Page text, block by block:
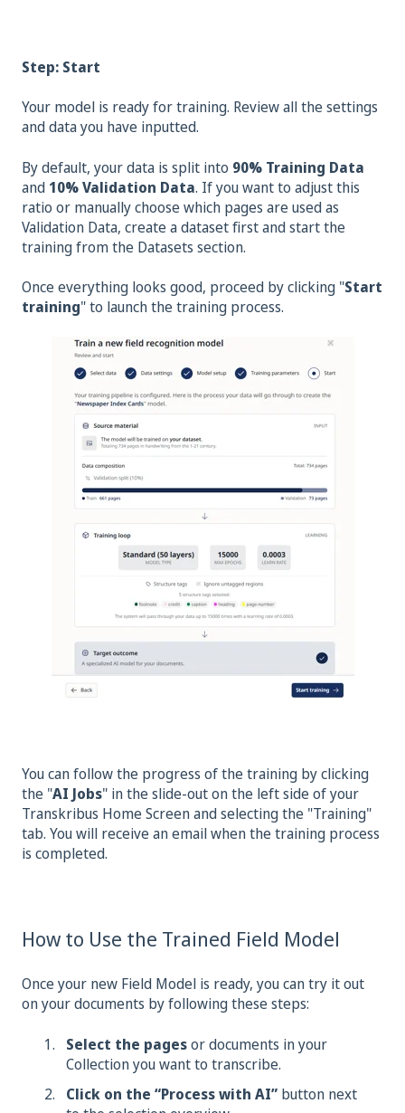
Step: Start
Your model is ready for training. Review all the settings
and data you have inputted.
By default, your data is split into 90% Training Data
and 10% Validation Data. If you want to adjust this
ratio or manually choose which pages are used as
Validation Data, create a dataset first and start the
training from the Datasets section.
Once everything looks good, proceed by clicking "Start
training" to launch the training process.
You can follow the progress of the training by clicking
the "AI Jobs" in the slide-out on the left side of your
Transkribus Home Screen and selecting the "Training"
tab. You will receive an email when the training process
is completed.
How to Use the Trained Field Model
Once your new Field Model is ready, you can try it out
on your documents by following these steps:
Select the pagesor documents in your
Collection you want to transcribe.
Click on the “Process with AI” button next